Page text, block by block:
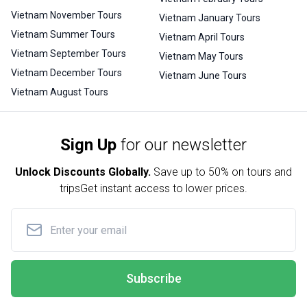
Vietnam November Tours
Vietnam Summer Tours
Vietnam September Tours
Vietnam December Tours
Vietnam August Tours
Vietnam January Tours
Vietnam April Tours
Vietnam May Tours
Vietnam June Tours
Sign Up for our newsletter
Unlock Discounts Globally. Save up to 50% on tours and
tripsGet instant access to lower prices.
Subscribe